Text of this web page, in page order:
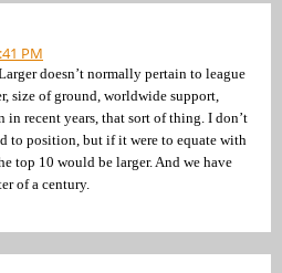
PM
doesn’t normally pertain to league
size of ground, worldwide support,
in recent years, that sort of thing. I don’t
to position, but if it were to equate with
top 10 would be larger. And we have
of a century.